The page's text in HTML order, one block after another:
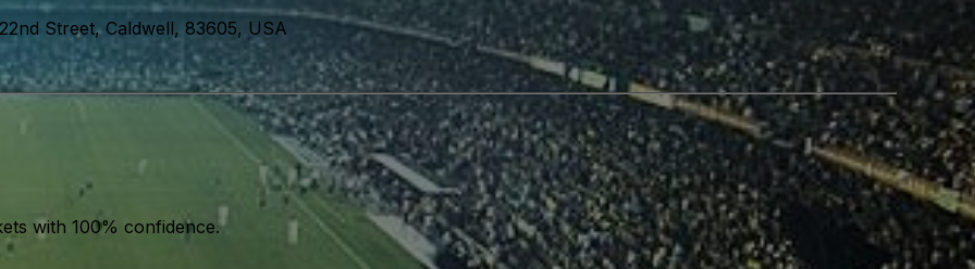
22nd Street, Caldwell, 83605, USA
with 100% confidence.